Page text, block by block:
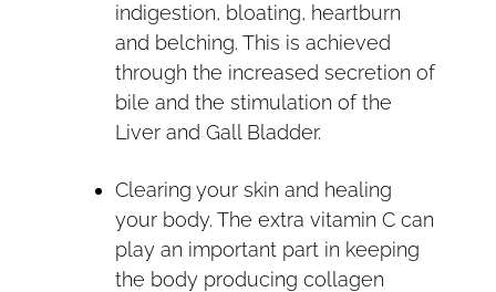
indigestion, bloating, heartburn
and belching. This is achieved
through the increased secretion of
bile and the stimulation of the
Liver and Gall Bladder.
Clearing your skin and healing
your body. The extra vitamin C can
play an important part in keeping
the body producing collagen